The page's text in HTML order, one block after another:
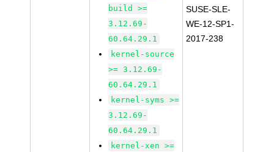
build >=
3.12.69-
60.64.29.1
kernel-source
>= 3.12.69-
60.64.29.1
kernel-syms >=
3.12.69-
60.64.29.1
kernel-xen >=
SUSE-SLE-
WE-12-SP1-
2017-238